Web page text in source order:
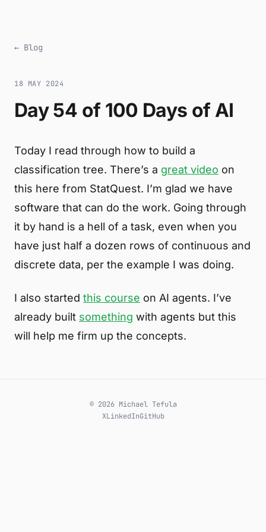
← Blog
18 MAY 2024
Day 54 of 100 Days of AI
Today I read through how to build a
classification tree. There’s a great video on
this here from StatQuest. I’m glad we have
software that can do the work. Going through
it by hand is a hell of a task, even when you
have just half a dozen rows of continuous and
discrete data, per the example I was doing.
I also started this course on AI agents. I’ve
already built something with agents but this
will help me firm up the concepts.
© 2026 Michael Tefula
XLinkedInGitHub